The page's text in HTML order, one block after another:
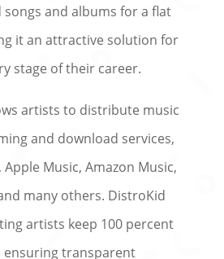
and albums for a flat
it an attractive solution for
stage of their career.
artists to distribute music
and download services,
Music, Amazon Music,
many others. DistroKid
artists keep 100 percent
ensuring transparent